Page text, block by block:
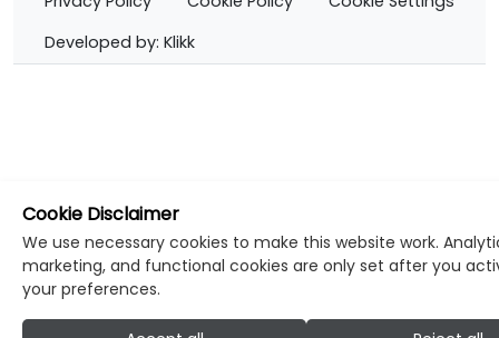
Developed by: Klikk
Cookie Disclaimer
We use necessary cookies to make this website work.
marketing, and functional cookies are only set after you
your preferences.